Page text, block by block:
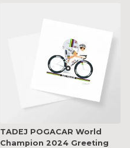
TADEJ POGACAR World
Champion 2024 Greeting